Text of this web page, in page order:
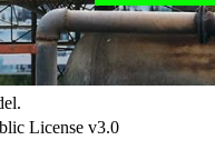
License v3.0